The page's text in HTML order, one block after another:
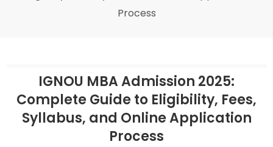
Process
IGNOU MBA Admission 2025:
Complete Guide to Eligibility, Fees,
Syllabus, and Online Application
Process